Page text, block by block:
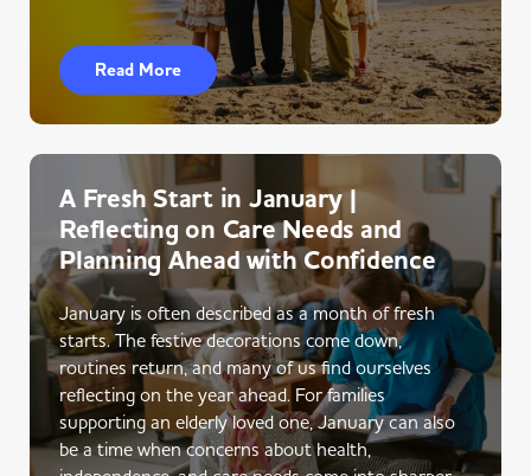
Read More
A Fresh Start in January |
Reflecting on Care Needs and
Planning Ahead with Confidence
January is often described as a month of fresh
starts. The festive decorations come down,
routines return, and many of us find ourselves
reflecting on the year ahead. For families
supporting an elderly loved one, January can also
be a time when concerns about health,